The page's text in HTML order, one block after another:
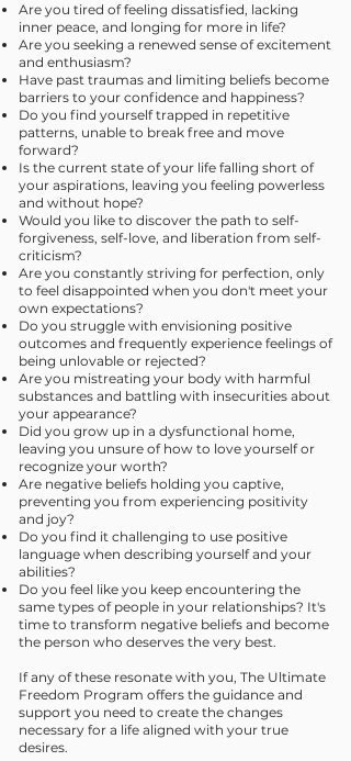
Are you tired of feeling dissatisfied, lacking
inner peace, and longing for more in life?
Are you seeking a renewed sense of excitement
and enthusiasm?
Have past traumas and limiting beliefs become
barriers to your confidence and happiness?
Do you find yourself trapped in repetitive
patterns, unable to break free and move
forward?
Is the current state of your life falling short of
your aspirations, leaving you feeling powerless
and without hope?
Would you like to discover the path to self-
forgiveness, self-love, and liberation from self-
criticism?
Are you constantly striving for perfection, only
to feel disappointed when you don't meet your
own expectations?
Do you struggle with envisioning positive
outcomes and frequently experience feelings of
being unlovable or rejected?
Are you mistreating your body with harmful
substances and battling with insecurities about
your appearance?
Did you grow up in a dysfunctional home,
leaving you unsure of how to love yourself or
recognize your worth?
Are negative beliefs holding you captive,
preventing you from experiencing positivity
and joy?
Do you find it challenging to use positive
language when describing yourself and your
abilities?
Do you feel like you keep encountering the
same types of people in your relationships? It's
time to transform negative beliefs and become
the person who deserves the very best.
If any of these resonate with you, The Ultimate
Freedom Program offers the guidance and
support you need to create the changes
necessary for a life aligned with your true
desires.